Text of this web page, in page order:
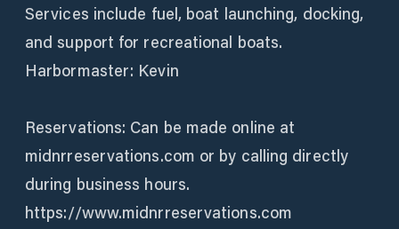
Services include fuel, boat launching, docking,
and support for recreational boats.
Harbormaster: Kevin
Reservations: Can be made online at
midnrreservations.com or by calling directly
during business hours.
https://www.midnrreservations.com